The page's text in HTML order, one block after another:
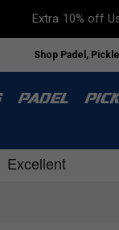
Extra 10% off
Shop Padel,
PADEL